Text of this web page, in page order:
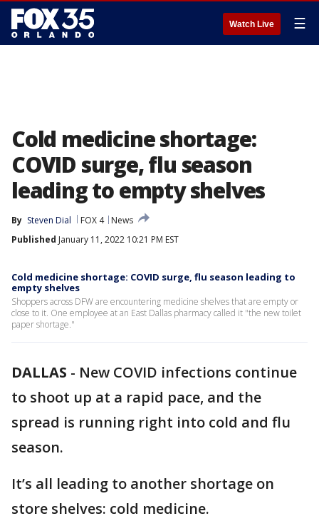
Watch Live ☰
Cold medicine shortage:
COVID surge, flu season
leading to empty shelves
By Steven Dial FOX 4
News
Published January 11, 2022 10:21 PM EST
Cold medicine shortage: COVID surge, flu season leading to
empty shelves
Shoppers across DFW are encountering medicine shelves that are empty or
close to it. One employee at an East Dallas pharmacy called it "the new toilet
paper shortage."
DALLAS - New COVID infections continue
to shoot up at a rapid pace, and the
spread is running right into cold and flu
season.
It’s all leading to another shortage on
store shelves: cold medicine.